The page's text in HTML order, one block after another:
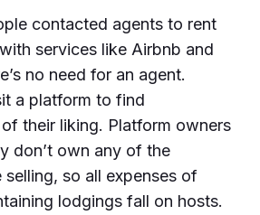
contacted agents to rent
services like Airbnb and
no need for an agent.
a platform to find
their liking. Platform owners
don’t own any of the
selling, so all expenses of
lodgings fall on hosts.